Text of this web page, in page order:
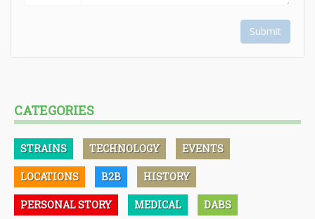
Submit
CATEGORIES
STRAINS TECHNOLOGY EVENTS
LOCATIONS B2B HISTORY
PERSONAL STORY MEDICAL DABS